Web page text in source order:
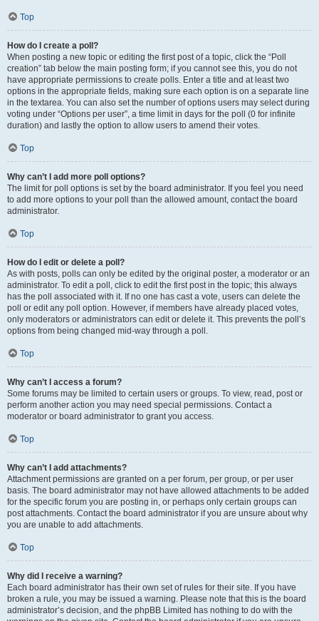
Top
How do I create a poll?
When posting a new topic or editing the first post of a topic, click the “Poll
creation” tab below the main posting form; if you cannot see this, you do not
have appropriate permissions to create polls. Enter a title and at least two
options in the appropriate fields, making sure each option is on a separate line
in the textarea. You can also set the number of options users may select during
voting under “Options per user”, a time limit in days for the poll (0 for infinite
duration) and lastly the option to allow users to amend their votes.
Top
Why can’t I add more poll options?
The limit for poll options is set by the board administrator. If you feel you need
to add more options to your poll than the allowed amount, contact the board
administrator.
Top
How do I edit or delete a poll?
As with posts, polls can only be edited by the original poster, a moderator or an
administrator. To edit a poll, click to edit the first post in the topic; this always
has the poll associated with it. If no one has cast a vote, users can delete the
poll or edit any poll option. However, if members have already placed votes,
only moderators or administrators can edit or delete it. This prevents the poll’s
options from being changed mid-way through a poll.
Top
Why can’t I access a forum?
Some forums may be limited to certain users or groups. To view, read, post or
perform another action you may need special permissions. Contact a
moderator or board administrator to grant you access.
Top
Why can’t I add attachments?
Attachment permissions are granted on a per forum, per group, or per user
basis. The board administrator may not have allowed attachments to be added
for the specific forum you are posting in, or perhaps only certain groups can
post attachments. Contact the board administrator if you are unsure about why
you are unable to add attachments.
Top
Why did I receive a warning?
Each board administrator has their own set of rules for their site. If you have
broken a rule, you may be issued a warning. Please note that this is the board
administrator’s decision, and the phpBB Limited has nothing to do with the